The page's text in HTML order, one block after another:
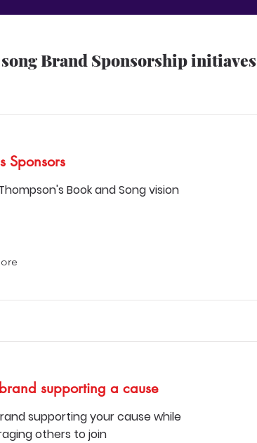
Brand Sponsorship initiaves
Sponsors
Book and Song vision
supporting a cause
supporting your cause while
others to join